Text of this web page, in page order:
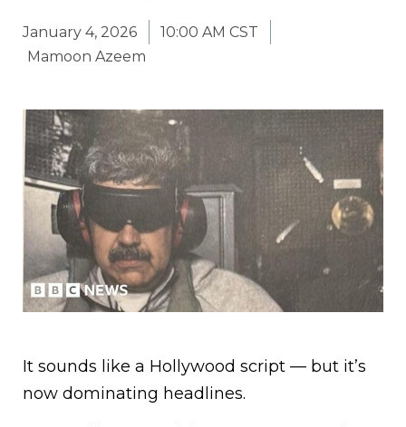
January 4, 2026
10:00 AM CST
Mamoon Azeem
It sounds like a Hollywood script — but it’s
now dominating headlines.